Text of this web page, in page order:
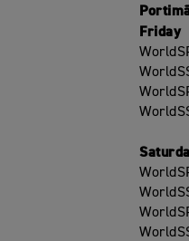
Friday